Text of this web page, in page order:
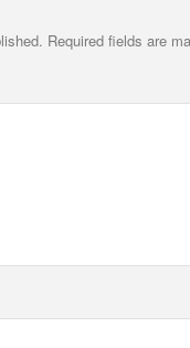
Required fields are